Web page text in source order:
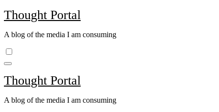
Skip
to
Thought Portal
A blog of the media I am consuming
Thought Portal
A blog of the media I am consuming